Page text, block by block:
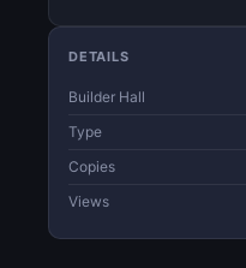
DETAILS
Builder Hall
Type
Copies
Views